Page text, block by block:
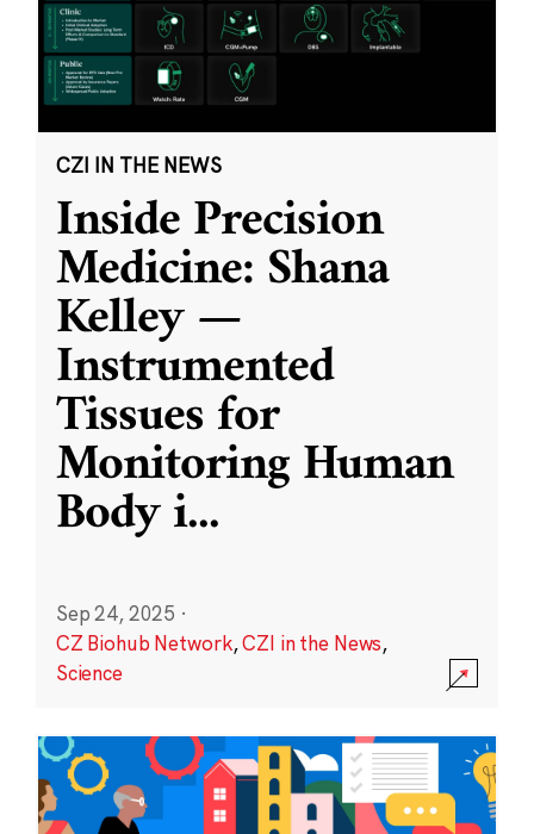
CZI IN THE NEWS
Inside Precision
Medicine: Shana
Kelley —
Instrumented
Tissues for
Monitoring Human
Body i...
Sep 24, 2025 ·
CZ Biohub Network,CZI in the News,
Science